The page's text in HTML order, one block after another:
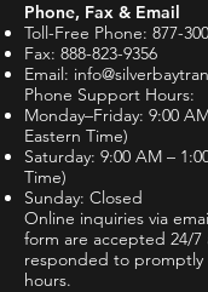
Phone, Fax & Email
Toll-Free Phone: 877-
Fax: 888-823-9356
Email:
Phone Support Hours:
Monday–Friday: 9:00
Eastern Time)
Saturday: 9:00 AM –
Time)
Sunday: Closed
Online inquiries via
form are accepted 24/7
responded to promptly
hours.